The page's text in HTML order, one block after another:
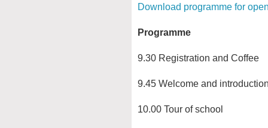
Download programme for
Programme
9.30 Registration and Coffee
9.45 Welcome and
10.00 Tour of school